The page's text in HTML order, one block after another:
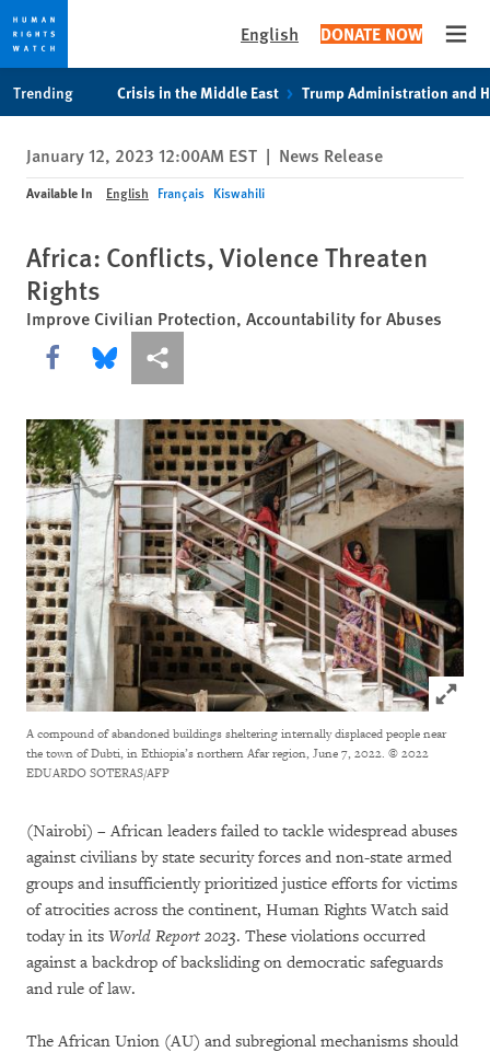
privacy
notice
content
English DONATE NOW
Trending Crisis in the Middle East Trump Administration and
January 12, 2023 12:00AM EST | News Release
Available In English Français Kiswahili
Africa: Conflicts, Violence Threaten
Rights
Improve Civilian Protection, Accountability for Abuses
Share this via Facebook
Share this via Bluesky
More sharing options
Click to
A compound of abandoned buildings sheltering internally displaced people near
the town of Dubti, in Ethiopia’s northern Afar region, June 7, 2022. © 2022
EDUARDO SOTERAS/AFP
(Nairobi) – African leaders failed to tackle widespread abuses
against civilians by state security forces and non-state armed
groups and insufficiently prioritized justice efforts for victims
of atrocities across the continent, Human Rights Watch said
today in its World Report 2023. These violations occurred
against a backdrop of backsliding on democratic safeguards
and rule of law.
The African Union (AU) and subregional mechanisms should